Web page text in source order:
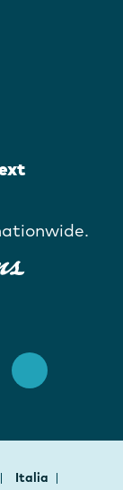
Italia